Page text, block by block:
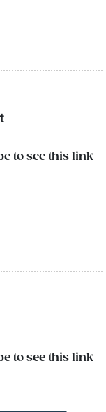
to see this link
to see this link